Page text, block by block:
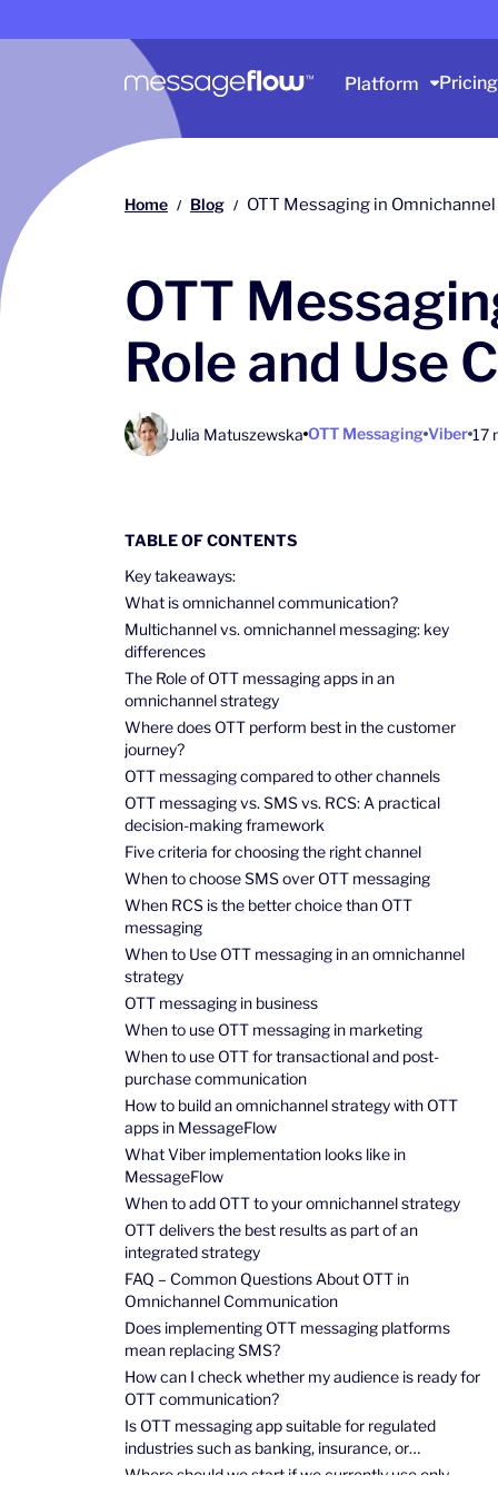
Main navigation Platform Pricing
Home / Blog / OTT Messaging in
OTT
Role and Use
Julia Matuszewska OTT Messaging Viber 17
TABLE OF CONTENTS
Key takeaways:
What is omnichannel communication?
Multichannel vs. omnichannel messaging: key
differences
The Role of OTT messaging apps in an
omnichannel strategy
Where does OTT perform best in the customer
journey?
OTT messaging compared to other channels
OTT messaging vs. SMS vs. RCS: A practical
decision-making framework
Five criteria for choosing the right channel
When to choose SMS over OTT messaging
When RCS is the better choice than OTT
messaging
When to Use OTT messaging in an omnichannel
strategy
OTT messaging in business
When to use OTT messaging in marketing
When to use OTT for transactional and post-
purchase communication
How to build an omnichannel strategy with OTT
apps in MessageFlow
What Viber implementation looks like in
MessageFlow
When to add OTT to your omnichannel strategy
OTT delivers the best results as part of an
integrated strategy
FAQ – Common Questions About OTT in
Omnichannel Communication
Does implementing OTT messaging platforms
mean replacing SMS?
How can I check whether my audience is ready for
OTT communication?
Is OTT messaging app suitable for regulated
industries such as banking, insurance, or
healthcare?
Where should we start if we currently use only